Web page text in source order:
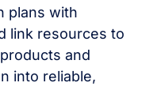
plans with
link resources to
and
into reliable,